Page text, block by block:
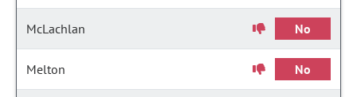
McLachlan No
Melton No